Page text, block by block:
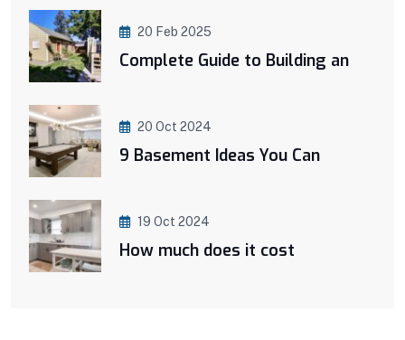
20 Feb 2025
Complete Guide to Building an
20 Oct 2024
9 Basement Ideas You Can
19 Oct 2024
How much does it cost